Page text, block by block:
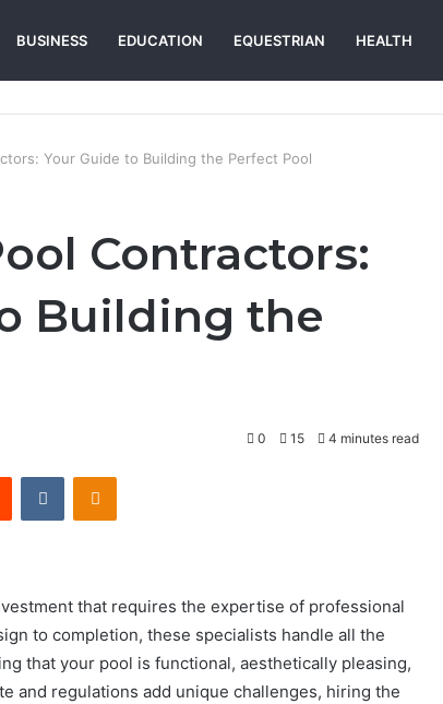
BUSINESS EDUCATION EQUESTRIAN HEALTH
Your Guide to Building the Perfect Pool
Contractors:
Building the
0 15 4 minutes read
Reddit VKontakteOdnoklassniki
that requires the expertise of professional
to completion, these specialists handle all the
that your pool is functional, aesthetically pleasing,
and regulations add unique challenges, hiring the